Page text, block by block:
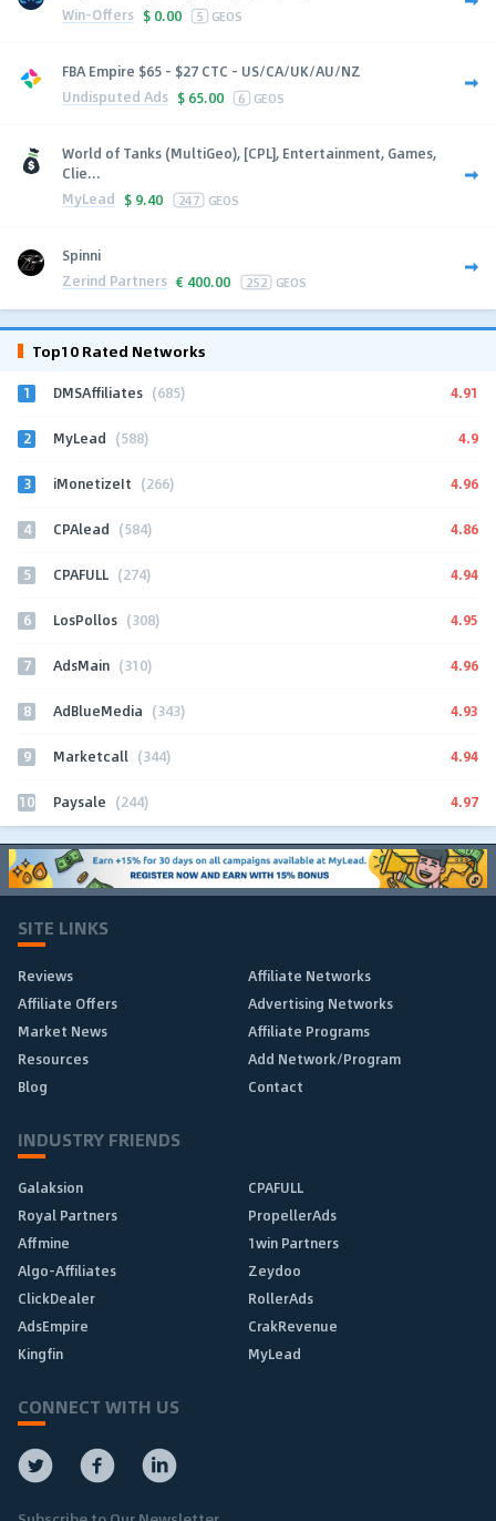
Win-Offers $ 0.00 5 GEOS
FBA Empire $65 - $27 CTC - US/CA/UK/AU/NZ
Undisputed Ads $ 65.00 6 GEOS
World of Tanks (MultiGeo), [CPL], Entertainment, Games,
Clie...
MyLead $ 9.40 247 GEOS
Spinni
Zerind Partners € 400.00 252 GEOS
Top10 Rated Networks
1 DMSAffiliates (685) 4.91
2 MyLead (588) 4.9
3 iMonetizeIt (266) 4.96
4 CPAlead (584) 4.86
5 CPAFULL (274) 4.94
6 LosPollos (308) 4.95
7 AdsMain (310) 4.96
8 AdBlueMedia (343) 4.93
9 Marketcall (344) 4.94
10 Paysale (244) 4.97
SITE LINKS
Reviews
Affiliate Networks
Affiliate Offers
Advertising Networks
Market News
Affiliate Programs
Resources
Add Network/Program
Blog
Contact
INDUSTRY FRIENDS
Galaksion
CPAFULL
Royal Partners
PropellerAds
Affmine
1win Partners
Algo-Affiliates
Zeydoo
ClickDealer
RollerAds
AdsEmpire
CrakRevenue
Kingfin
MyLead
CONNECT WITH US